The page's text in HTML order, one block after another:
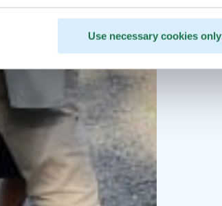
Use necessary cookies only